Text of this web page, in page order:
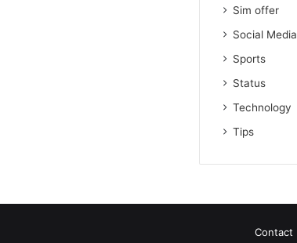
Sim offer
Social Media
Sports
Status
Technology
Tips
Contact